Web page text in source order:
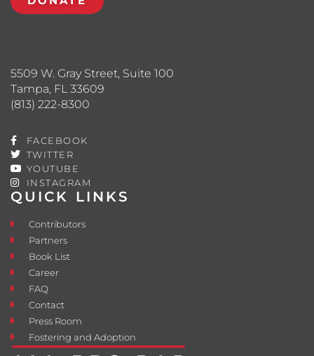
QUICK LINKS
Contributors
Partners
Book List
Career
FAQ
Contact
Press Room
Fostering and Adoption
5509 W. Gray Street, Suite 100
Tampa, FL 33609
(813) 222-8300
FACEBOOK
TWITTER
YOUTUBE
INSTAGRAM